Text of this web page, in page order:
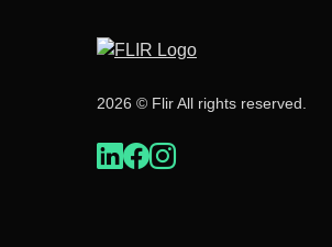
2026 © Flir All rights reserved.